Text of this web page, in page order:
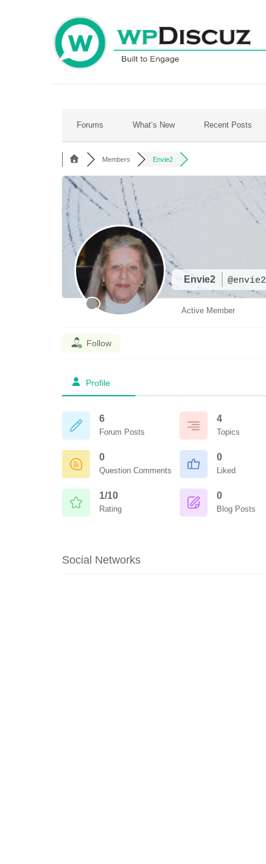
Forums What’s New Recent Posts
Members Envie2
Envie2 @envie2
Active Member
Follow
Profile
6
Forum Posts
4
Topics
0
Question Comments
0
Liked
1/10
Rating
0
Blog Posts
Social Networks